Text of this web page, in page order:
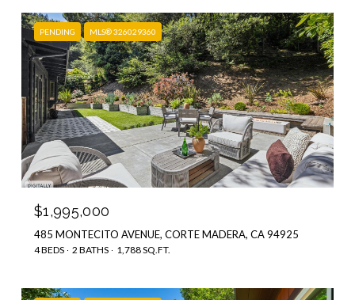
PENDING MLS® 326029360
$1,995,000
485 MONTECITO AVENUE, CORTE MADERA, CA 94925
4 BEDS 2 BATHS 1,788 SQ.FT.